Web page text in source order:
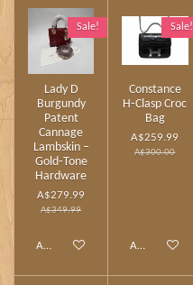
Sale!
Lady D
Burgundy
Patent
Cannage
Lambskin –
Gold‑Tone
Hardware
A$279.99
A$349.99
Add to cart
Sale!
Constance
H‑Clasp Croc
Bag
A$259.99
A$300.00
Add to cart